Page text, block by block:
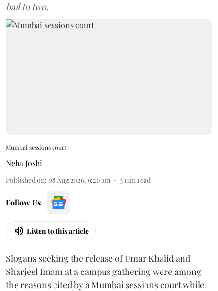
bail to two.
Mumbai sessions court
Neha Joshi
Published on: 08 Aug 2026, 9:26 am 3min read
Follow Us
Listen to this article
Slogans seeking the release of Umar Khalid and
Sharjeel Imam at a campus gathering were among
the reasons cited by a Mumbai sessions court while